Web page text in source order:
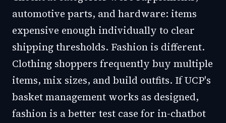
automotive parts, and hardware: items
expensive enough individually to clear
shipping thresholds. Fashion is different.
Clothing shoppers frequently buy multiple
items, mix sizes, and build outfits. If UCP's
basket management works as designed,
fashion is a better test case for in-chatbot